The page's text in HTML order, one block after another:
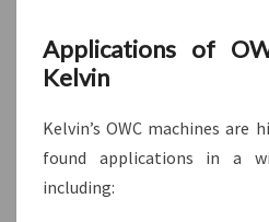
Applications of
Kelvin
Kelvin’s OWC machines are
found applications in a
including: